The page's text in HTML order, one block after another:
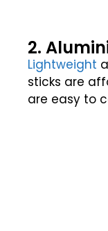
2.
Lightweight
sticks are
are easy to